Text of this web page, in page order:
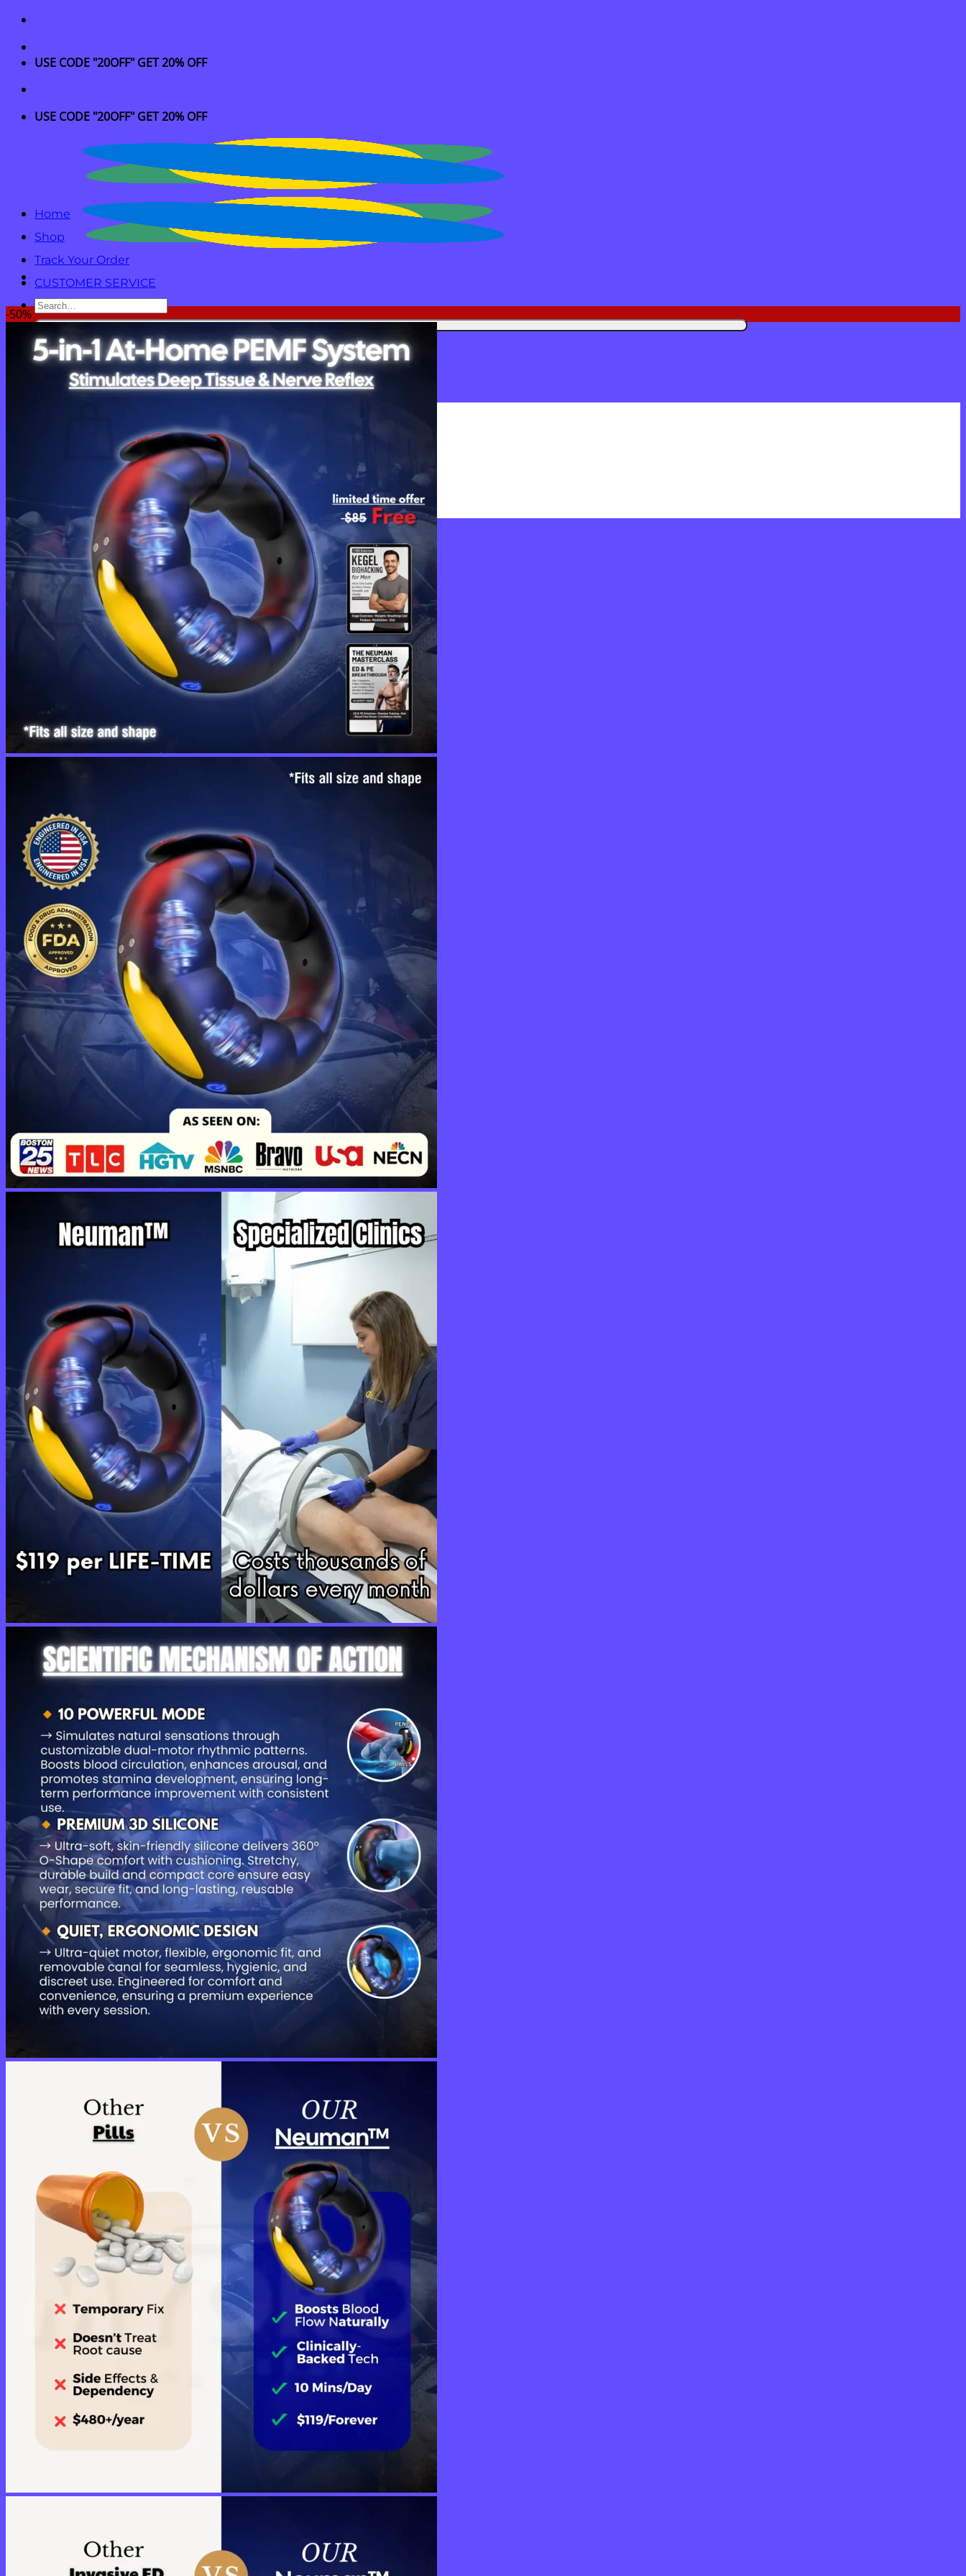
Skip
content
USE CODE "20OFF" GET 20% OFF
USE CODE "20OFF" GET 20% OFF
Search
for:
Login
$0.00 0
No products in the cart.
Return to shop
0
Cart
No products in the cart.
Home
Shop
Track Your Order
CUSTOMER SERVICE
-50%